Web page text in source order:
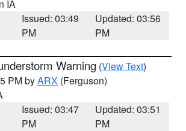
IA
Issued: 03:49
PM
Updated: 03:56
PM
Warning (View Text)
PM byARX (Ferguson)
Issued: 03:47
PM
Updated: 03:51
PM